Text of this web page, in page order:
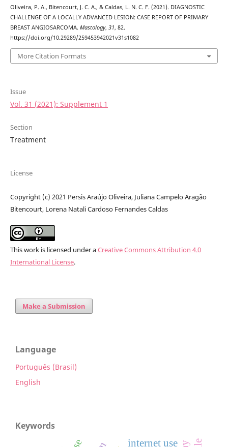
Oliveira, P. A., Bitencourt, J. C. A., & Caldas, L. N. C. F. (2021). DIAGNOSTIC
CHALLENGE OF A LOCALLY ADVANCED LESION: CASE REPORT OF PRIMARY
BREAST ANGIOSARCOMA. Mastology, 31, 82.
https://doi.org/10.29289/259453942021v31s1082
More Citation Formats
Issue
Vol. 31 (2021): Supplement 1
Section
Treatment
License
Copyright (c) 2021 Persis Araújo Oliveira, Juliana Campelo Aragão
Bitencourt, Lorena Natali Cardoso Fernandes Caldas
This work is licensed under aCreative Commons Attribution 4.0
International License.
Make a Submission
Language
Português (Brasil)
English
Keywords
internet use